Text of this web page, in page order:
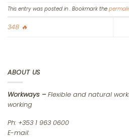
This entry was posted in . Bookmark the
348 🔥
ABOUT US
Workways –Flexible and natural
working
Ph: +353 1 963 0600
E-mail: